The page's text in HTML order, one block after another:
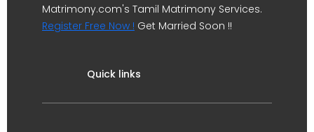
Matrimony.com's Tamil Matrimony Services.
Register Free Now ! Get Married Soon !!
Quick links